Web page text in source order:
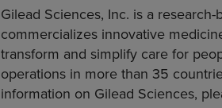
Gilead Sciences, Inc. is a
commercializes innovative
transform and simplify care for
operations in more than 35
information on Gilead Sciences,